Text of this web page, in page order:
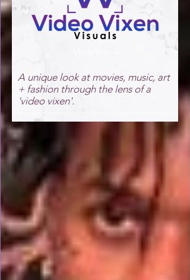
A unique look at movies, music, art
+ fashion through the lens of a
'video vixen'.